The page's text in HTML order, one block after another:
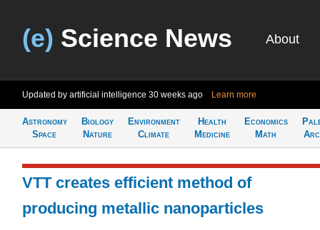
(e) Science News About
Updated by artificial intelligence 30 weeks ago Learn more
Astronomy
Space
Biology
Nature
Environment
Climate
Health
Medicine
Economics
Math
VTT creates efficient method of
producing metallic nanoparticles